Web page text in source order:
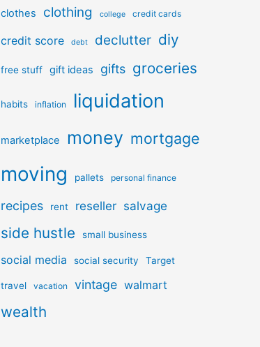
clothes clothing college credit cards
credit score debt declutter diy
free stuff gift ideas gifts groceries
habits inflation liquidation
marketplace money mortgage
moving pallets personal finance
recipes rent reseller salvage
side hustle small business
social media social security Target
travel vacation vintage walmart
wealth